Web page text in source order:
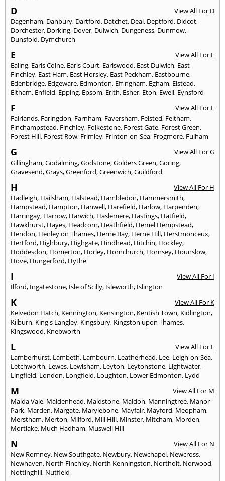
D
View All For D
Dagenham, Danbury, Dartford, Datchet, Deal, Deptford, Didcot,
Dorchester, Dorking, Dover, Dulwich, Dungeness, Dunmow,
Dunsfold, Dymchurch
E
View All For E
Ealing, Earls Colne, Earls Court, Earlswood, East Dulwich, East
Finchley, East Ham, East Horsley, East Peckham, Eastbourne,
Edenbridge, Edgeware, Edmonton, Effingham, Egham, Elstead,
Eltham, Enfield, Epping, Epsom, Erith, Esher, Eton, Ewell, Eynsford
F
View All For F
Fairlands, Faringdon, Farnham, Faversham, Felsted, Feltham,
Finchampstead, Finchley, Folkestone, Forest Gate, Forest Green,
Forest Hill, Forest Row, Frimley, Frinton-on-Sea, Frogmore, Fulham
G
View All For G
Gillingham,Godalming,Godstone,Golders Green,Goring,
Gravesend,Grays,Greenford,Greenwich,Guildford
H
View All For H
Hadleigh, Hailsham, Halstead, Hambledon, Hammersmith,
Hampstead, Hampton, Hanwell, Harefield, Harlow, Harpenden,
Harringay, Harrow, Harwich, Haslemere, Hastings, Hatfield,
Hawkhurst, Hayes, Headcorn, Heathfield, Hemel Hempstead,
Hendon, Henley on Thames, Herne Bay, Herne Hill, Herstmonceux,
Hertford, Highbury, Highgate, Hindhead, Hitchin, Hockley,
Hoddesdon, Homerton, Horley, Hornchurch, Hornsey, Hounslow,
Hove, Hungerford, Hythe
I
View All For I
Ilford, Ingatestone, Isle of Scilly, Isleworth, Islington
K
View All For K
Kelvedon Hatch, Kennington, Kensington, Kentish Town, Kidlington,
Kilburn, King's Langley, Kingsbury, Kingston upon Thames,
Kingswood, Knebworth
L
View All For L
Lamberhurst, Lambeth, Lambourn, Leatherhead, Lee, Leigh-on-Sea,
Letchworth, Lewes, Lewisham, Leyton, Leytonstone, Lightwater,
Lingfield, London, Longfield, Loughton, Lower Edmonton, Lydd
M
View All For M
Maida Vale, Maidenhead, Maidstone, Maldon, Manningtree, Manor
Park, Marden, Margate, Marylebone, Mayfair, Mayford, Meopham,
Merstham, Merton, Milford, Mill Hill, Minster, Mitcham, Morden,
Mortlake, Much Hadham, Muswell Hill
N
View All For N
New Romney, New Southgate, Newbury, Newchapel, Newcross,
Newhaven, North Finchley, North Kenningston, Northolt, Norwood,
Nottinghill, Nutfield